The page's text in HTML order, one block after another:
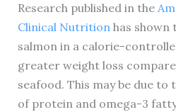
Research published in the
Clinical Nutritionhas shown
salmon in a calorie-
greater weight loss
seafood. This may be due to
of protein and omega-3